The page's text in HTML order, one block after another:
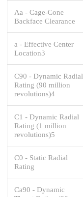
Aa - Cage-Cone
Backface Clearance
a - Effective Center
Location3
C90 - Dynamic Radial
Rating (90 million
revolutions)4
C1 - Dynamic Radial
Rating (1 million
revolutions)5
C0 - Static Radial
Rating
Ca90 - Dynamic